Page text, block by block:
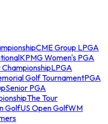
CME Group LPGA
KPMG Women's PGA
LPGA
Golf TournamentPGA
Senior PGA
The Tour
GolfUS Open GolfWM